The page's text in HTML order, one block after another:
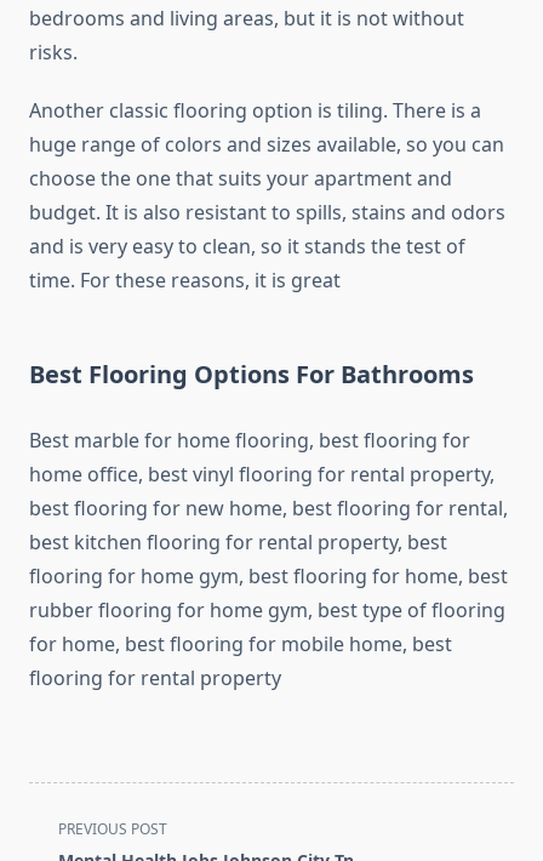
bedrooms and living areas, but it is not without
risks.
Another classic flooring option is tiling. There is a
huge range of colors and sizes available, so you can
choose the one that suits your apartment and
budget. It is also resistant to spills, stains and odors
and is very easy to clean, so it stands the test of
time. For these reasons, it is great
Best Flooring Options For Bathrooms
Best marble for home flooring, best flooring for
home office, best vinyl flooring for rental property,
best flooring for new home, best flooring for rental,
best kitchen flooring for rental property, best
flooring for home gym, best flooring for home, best
rubber flooring for home gym, best type of flooring
for home, best flooring for mobile home, best
flooring for rental property
<span
class="nav-
PREVIOUS POST